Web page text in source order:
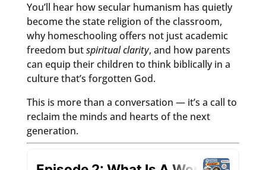
You’ll hear how secular humanism has quietly
become the state religion of the classroom,
why homeschooling offers not just academic
freedom butspiritual clarity, and how parents
can equip their children to think biblically in a
culture that’s forgotten God.
This is more than a conversation — it’s a call to
reclaim the minds and hearts of the next
generation.